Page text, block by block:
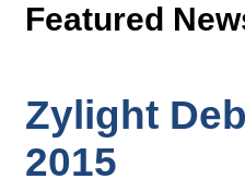
Featured
Zylight
2015